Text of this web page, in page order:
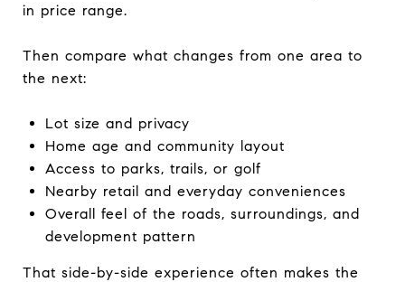
in price range.
Then compare what changes from one area to
the next:
Lot size and privacy
Home age and community layout
Access to parks, trails, or golf
Nearby retail and everyday conveniences
Overall feel of the roads, surroundings, and
development pattern
That side-by-side experience often makes the